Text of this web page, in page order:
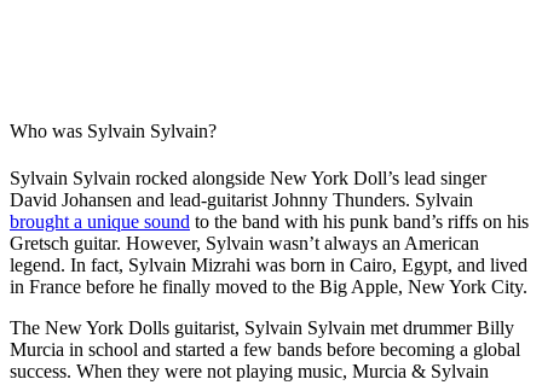
Who was Sylvain Sylvain?
Sylvain Sylvain rocked alongside New York Doll’s lead singer
David Johansen and lead-guitarist Johnny Thunders. Sylvain
brought a unique sound to the band with his punk band’s riffs on his
Gretsch guitar. However, Sylvain wasn’t always an American
legend. In fact, Sylvain Mizrahi was born in Cairo, Egypt, and lived
in France before he finally moved to the Big Apple, New York City.
The New York Dolls guitarist, Sylvain Sylvain met drummer Billy
Murcia in school and started a few bands before becoming a global
success. When they were not playing music, Murcia & Sylvain